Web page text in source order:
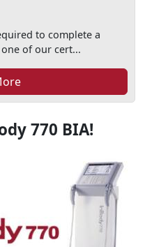
to complete a
of our cert...
770 BIA!